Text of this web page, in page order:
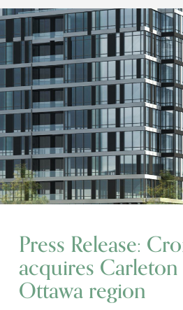
Press Release:
acquires
Ottawa region